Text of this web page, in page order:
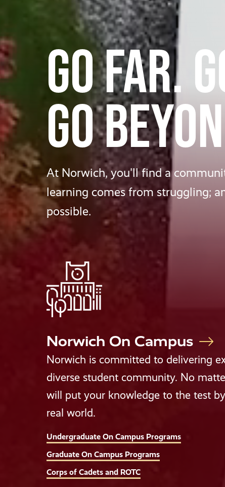
GO FAR.
GO
At Norwich, you'll find a
learning comes from struggling;
possible.
Norwich On Campus
Norwich is committed to delivering
diverse student community. No
will put your knowledge to the test
real world.
Undergraduate On Campus Programs
Graduate On Campus Programs
Corps of Cadets and ROTC